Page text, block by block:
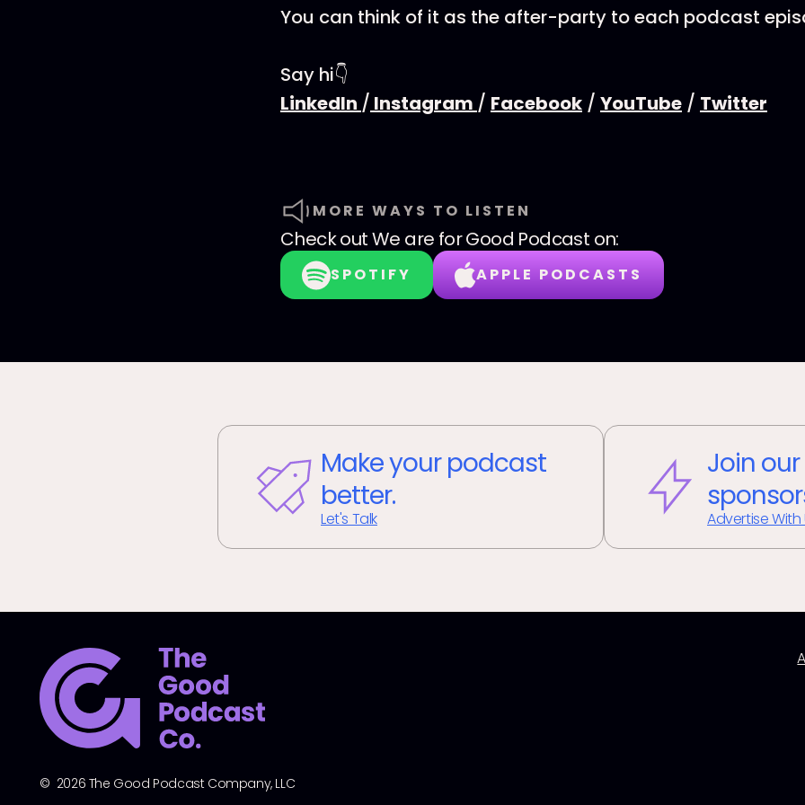
You can think of it as the after-party to each podcast
Say hi👇
LinkedIn / Instagram / Facebook / YouTube / Twitter
MORE WAYS TO LISTEN
Check outWe are for Good Podcast on:
SPOTIFY APPLE PODCASTS
Make your podcast
better.
Let's Talk
Join
Advertise With
© 2026 The Good Podcast Company, LLC